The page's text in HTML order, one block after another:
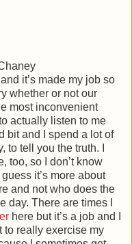
it’s made my job so
whether or not our
most inconvenient
actually listen to me
bit and I spend a lot of
tell you the truth. I
too, so I don’t know
it’s more about
and not who does the
day. There are times I
here but it’s a job and I
to really exercise my